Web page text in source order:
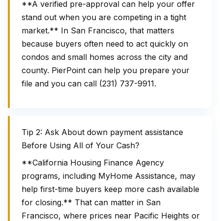
**A verified pre-approval can help your offer
stand out when you are competing in a tight
market.** In San Francisco, that matters
because buyers often need to act quickly on
condos and small homes across the city and
county. PierPoint can help you prepare your
file and you can call (231) 737-9911.
Tip 2: Ask About down payment assistance
Before Using All of Your Cash?
**California Housing Finance Agency
programs, including MyHome Assistance, may
help first-time buyers keep more cash available
for closing.** That can matter in San
Francisco, where prices near Pacific Heights or